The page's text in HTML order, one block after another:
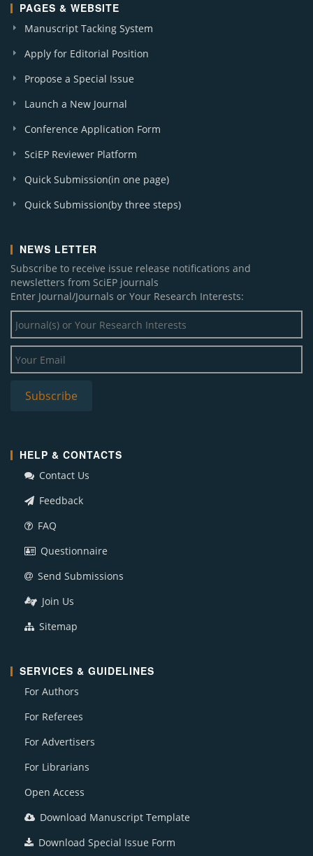
PAGES & WEBSITE
Manuscript Tacking System
Apply for Editorial Position
Propose a Special Issue
Launch a New Journal
Conference Application Form
SciEP Reviewer Platform
Quick Submission(in one page)
Quick Submission(by three steps)
NEWS LETTER
Subscribe to receive issue release notifications and
newsletters from SciEP journals
Enter Journal/Journals or Your Research Interests:
HELP & CONTACTS
Contact Us
Feedback
FAQ
Questionnaire
Send Submissions
Join Us
Sitemap
SERVICES & GUIDELINES
For Authors
For Referees
For Advertisers
For Librarians
Open Access
Download Manuscript Template
Download Special Issue Form